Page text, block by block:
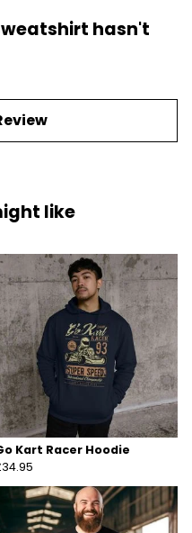
hasn't
like
Kart Racer Hoodie